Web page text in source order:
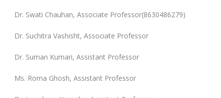
Dr. Swati Chauhan, Associate Professor(8630486279)
Dr. Suchitra Vashisht, Associate Professor
Dr. Suman Kumari, Assistant Professor
Ms. Roma Ghosh, Assistant Professor